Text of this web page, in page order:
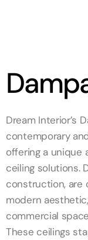
Dream Interior’s
contemporary
offering a unique
ceiling solutions.
construction, are
modern
commercial
These ceilings